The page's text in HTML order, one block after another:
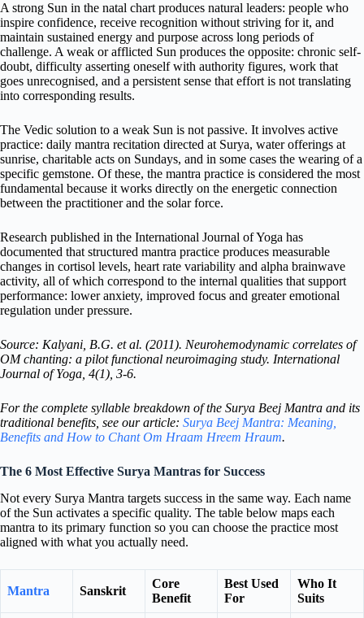
A strong Sun in the natal chart produces natural leaders: people who
inspire confidence, receive recognition without striving for it, and
maintain sustained energy and purpose across long periods of
challenge. A weak or afflicted Sun produces the opposite: chronic self-
doubt, difficulty asserting oneself with authority figures, work that
goes unrecognised, and a persistent sense that effort is not translating
into corresponding results.
The Vedic solution to a weak Sun is not passive. It involves active
practice: daily mantra recitation directed at Surya, water offerings at
sunrise, charitable acts on Sundays, and in some cases the wearing of a
specific gemstone. Of these, the mantra practice is considered the most
fundamental because it works directly on the energetic connection
between the practitioner and the solar force.
Research published in the International Journal of Yoga has
documented that structured mantra practice produces measurable
changes in cortisol levels, heart rate variability and alpha brainwave
activity, all of which correspond to the internal qualities that support
performance: lower anxiety, improved focus and greater emotional
regulation under pressure.
Source: Kalyani, B.G. et al. (2011). Neurohemodynamic correlates of
OM chanting: a pilot functional neuroimaging study. International
Journal of Yoga, 4(1), 3-6.
For the complete syllable breakdown of the Surya Beej Mantra and its
traditional benefits, see our article: Surya Beej Mantra: Meaning,
Benefits and How to Chant Om Hraam Hreem Hraum.
The 6 Most Effective Surya Mantras for Success
Not every Surya Mantra targets success in the same way. Each name
of the Sun activates a specific quality. The table below maps each
mantra to its primary function so you can choose the practice most
aligned with what you actually need.
Mantra Sanskrit
Core
Benefit
Best Used
For
Who It
Suits